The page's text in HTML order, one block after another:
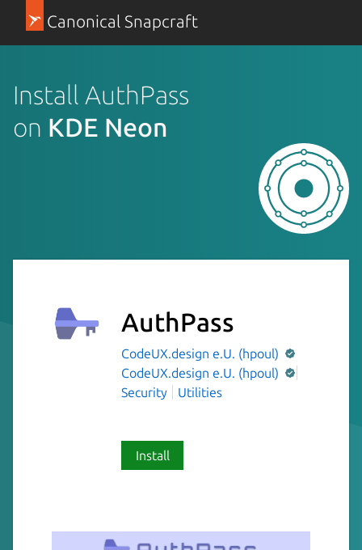
Canonical Snapcraft
Install AuthPass
on KDE Neon
AuthPass
CodeUX.design e.U. (hpoul)
CodeUX.design e.U. (hpoul)
Security
Utilities
Install